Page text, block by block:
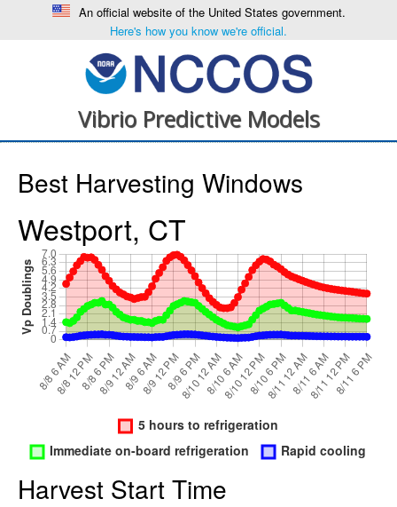
An official website of the United States government.
Here's how you know we're official.
Vibrio Predictive Models
Best Harvesting Windows
Westport, CT
Harvest Start Time